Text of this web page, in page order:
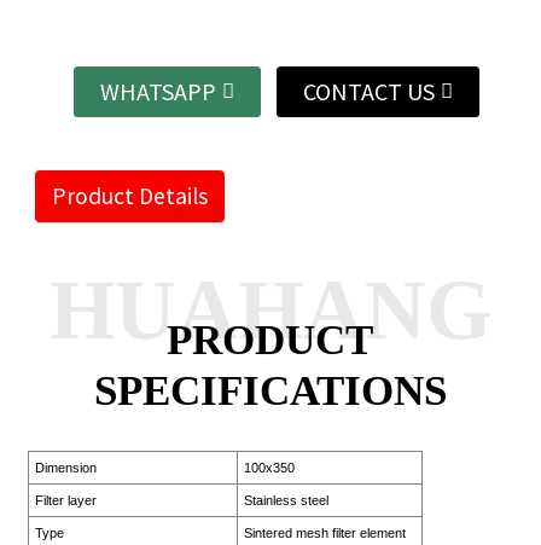
WHATSAPP CONTACT US
Product Details
PRODUCT
SPECIFICATIONS
HUAHANG
Dimension 100x350
Filter layer Stainless steel
Type Sintered mesh filter element